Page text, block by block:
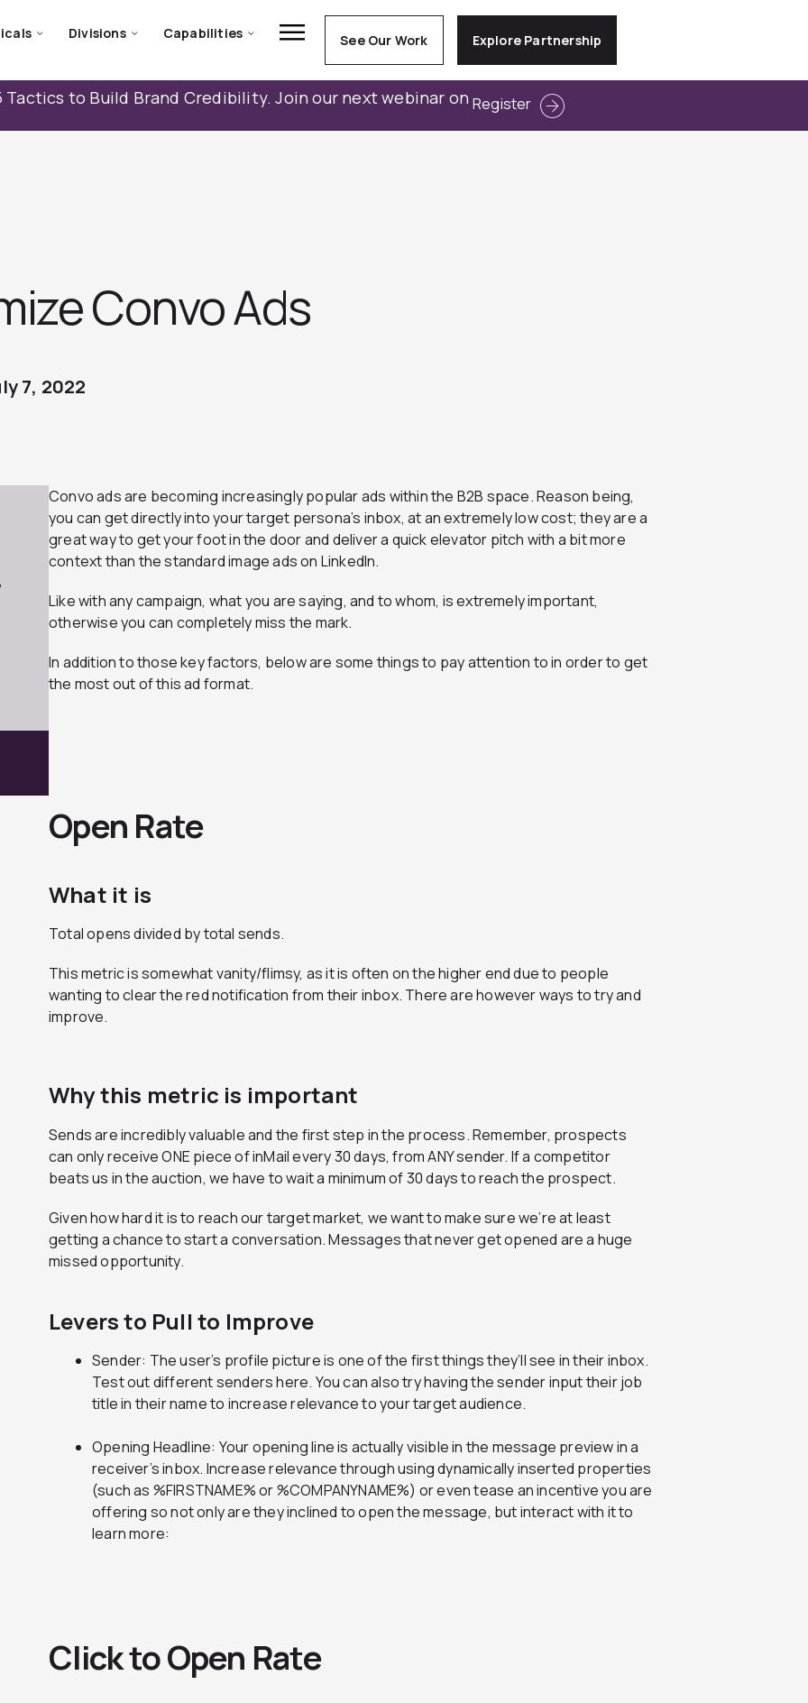
Divisions Capabilities See Our Work Explore Partnership
Tactics to Build Brand Credibility. Join our next webinar on Register
Convo Ads
7, 2022
Convo ads are becoming increasingly popular ads within the B2B space. Reason being,
you can get directly into your target persona’s inbox, at an extremely low cost; they are a
great way to get your foot in the door and deliver a quick elevator pitch with a bit more
context than the standard image ads on LinkedIn.
Like with any campaign, what you are saying, and to whom, is extremely important,
otherwise you can completely miss the mark.
In addition to those key factors, below are some things to pay attention to in order to get
the most out of this ad format.
Open Rate
What it is
Total opens divided by total sends.
This metric is somewhat vanity/flimsy, as it is often on the higher end due to people
wanting to clear the red notification from their inbox. There are however ways to try and
improve.
Why this metric is important
Sends are incredibly valuable and the first step in the process. Remember, prospects
can only receive ONE piece of inMail every 30 days, from ANY sender. If a competitor
beats us in the auction, we have to wait a minimum of 30 days to reach the prospect.
Given how hard it is to reach our target market, we want to make sure we’re at least
getting a chance to start a conversation. Messages that never get opened are a huge
missed opportunity.
Levers to Pull to Improve
Sender: The user’s profile picture is one of the first things they’ll see in their inbox.
Test out different senders here. You can also try having the sender input their job
title in their name to increase relevance to your target audience.
Opening Headline: Your opening line is actually visible in the message preview in a
receiver’s inbox. Increase relevance through using dynamically inserted properties
(such as %FIRSTNAME% or %COMPANYNAME%) or even tease an incentive you are
offering so not only are they inclined to open the message, but interact with it to
learn more:
Click to Open Rate